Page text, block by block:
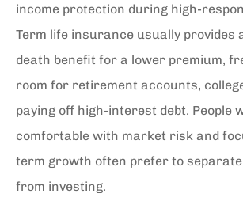
income protection during high-
Term life insurance usually provides
death benefit for a lower premium,
room for retirement accounts,
paying off high-interest debt. People
comfortable with market risk and
term growth often prefer to
from investing.